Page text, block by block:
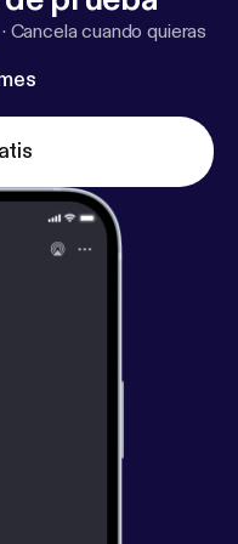
Vogue 12. Take
Song) by Sophie
UKE BOX
Radio 92.7FM
with your host
every Wednesday
· Cancela cuando quieras